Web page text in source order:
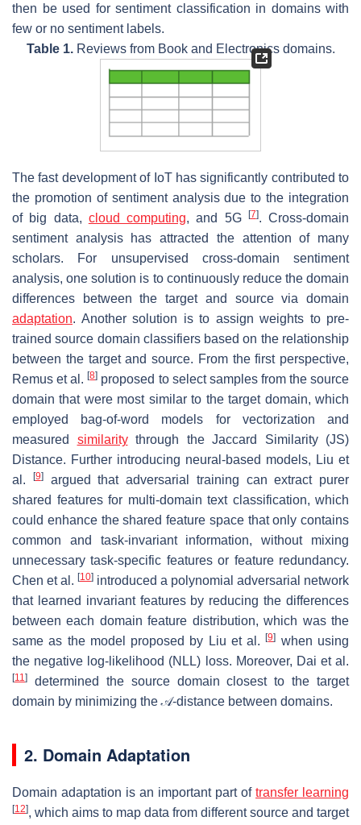
then be used for sentiment classification in domains with
few or no sentiment labels.
Table 1.Reviews from Book and Electronics domains.
The fast development of IoT has significantly contributed to
the promotion of sentiment analysis due to the integration
of big data, cloud computing, and 5G [7]. Cross-domain
sentiment analysis has attracted the attention of many
scholars. For unsupervised cross-domain sentiment
analysis, one solution is to continuously reduce the domain
differences between the target and source via domain
adaptation. Another solution is to assign weights to pre-
trained source domain classifiers based on the relationship
between the target and source. From the first perspective,
Remus et al.[8] proposed to select samples from the source
domain that were most similar to the target domain, which
employed bag-of-word models for vectorization and
measured similaritythrough the Jaccard Similarity (JS)
Distance. Further introducing neural-based models, Liu et
al.
[9]argued that adversarial training can extract purer
shared features for multi-domain text classification, which
could enhance the shared feature space that only contains
common and task-invariant information, without mixing
unnecessary task-specific features or feature redundancy.
Chen et al. [10] introduced a polynomial adversarial network
that learned invariant features by reducing the differences
between each domain feature distribution, which was the
same as the model proposed by Liu et al.[9] when using
the negative log-likelihood (NLL) loss. Moreover, Dai et al.
[11]
determined the source domain closest to the target
domain by minimizing the 𝒜-distance between domains.
2. Domain Adaptation
Domain adaptation is an important part of transfer learning
[12], which aims to map data from different source and target